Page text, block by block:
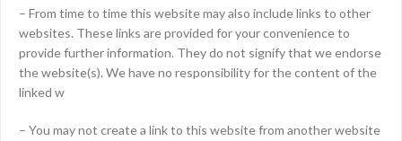
– From time to time this website may also include links to other
websites. These links are provided for your convenience to
provide further information. They do not signify that we endorse
the website(s). We have no responsibility for the content of the
linked w
– You may not create a link to this website from another website